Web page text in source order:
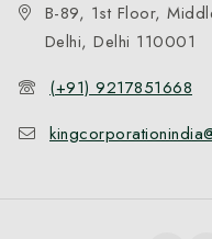
B-89, 1st Floor,
Delhi, Delhi 110001
(+91) 9217851668